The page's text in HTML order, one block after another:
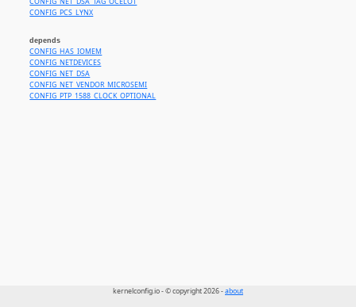
CONFIG_PCS_LYNX
depends
CONFIG_HAS_IOMEM
CONFIG_NETDEVICES
CONFIG_NET_DSA
CONFIG_NET_VENDOR_MICROSEMI
CONFIG_PTP_1588_CLOCK_OPTIONAL
kernelconfig.io - © copyright 2026 -about